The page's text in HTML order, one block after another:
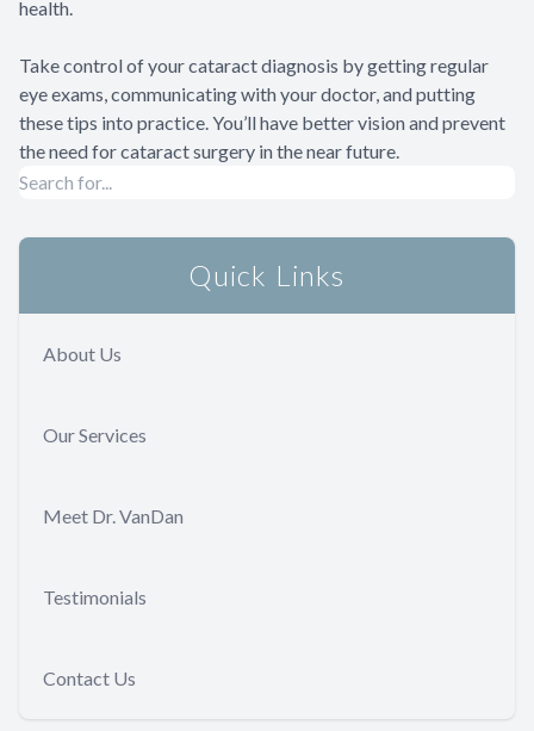
health.
Take control of your cataract diagnosis by getting regular
eye exams, communicating with your doctor, and putting
these tips into practice. You’ll have better vision and prevent
the need for cataract surgery in the near future.
Quick Links
About Us
Our Services
Meet Dr. VanDan
Testimonials
Contact Us